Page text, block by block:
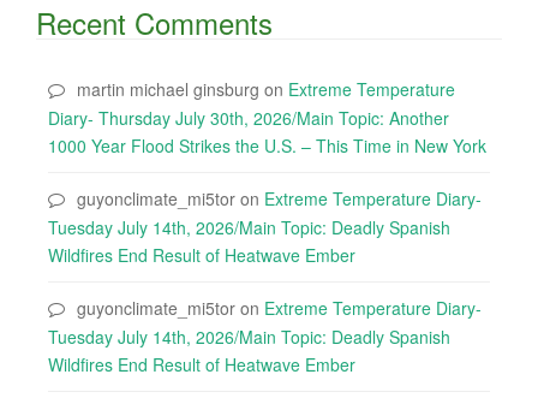
Recent Comments
martin michael ginsburg on Extreme Temperature
Diary- Thursday July 30th, 2026/Main Topic: Another
1000 Year Flood Strikes the U.S. – This Time in New York
guyonclimate_mi5tor on Extreme Temperature Diary-
Tuesday July 14th, 2026/Main Topic: Deadly Spanish
Wildfires End Result of Heatwave Ember
guyonclimate_mi5tor on Extreme Temperature Diary-
Tuesday July 14th, 2026/Main Topic: Deadly Spanish
Wildfires End Result of Heatwave Ember